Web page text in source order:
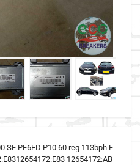
SE PE6ED P10 60 reg 113bph E
12654172:AB